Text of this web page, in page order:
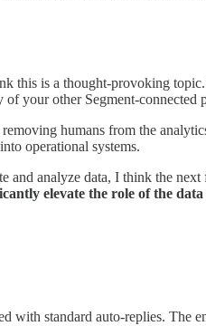
this is a thought-provoking
your other Segment-
humans from the
operational systems.
analyze data, I think the
elevate the role of the
with standard auto-replies.